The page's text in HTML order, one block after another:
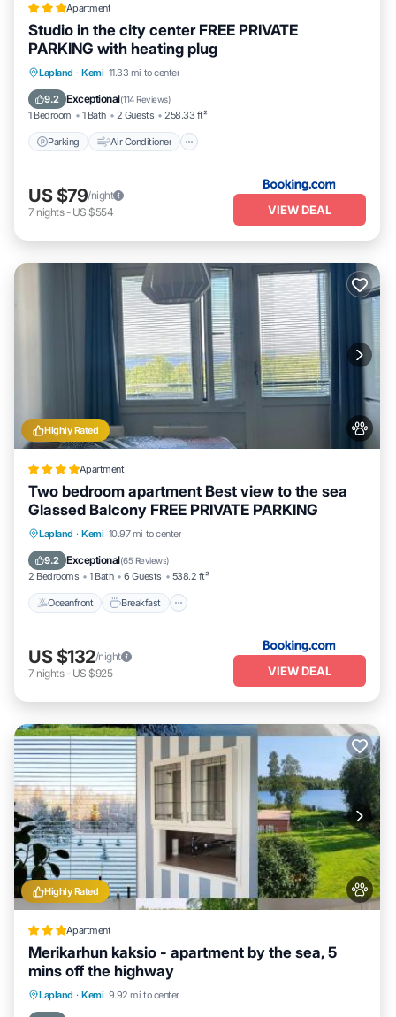
Apartment
Studio in the city center FREE PRIVATE
PARKING with heating plug
Lapland · Kemi 11.33 mi to center
9.2 Exceptional(114 Reviews)
1 Bedroom 1 Bath 2 Guests 258.33 ft²
Parking Air Conditioner
Parking Air Conditioner
Pet Friendly
US $79/night
7 nights- US $554 VIEW DEAL
Highly Rated
Apartment
Two bedroom apartment Best view to the sea
Glassed Balcony FREE PRIVATE PARKING
Lapland · Kemi 10.97 mi to center
9.2 Exceptional(65 Reviews)
2 Bedrooms 1 Bath 6 Guests 538.2 ft²
Oceanfront Breakfast
Oceanfront Breakfast
Skiing
US $132/night
7 nights- US $925 VIEW DEAL
Highly Rated
Apartment
Merikarhun kaksio - apartment by the sea, 5
mins off the highway
Lapland · Kemi 9.92 mi to center
Parking Skiing